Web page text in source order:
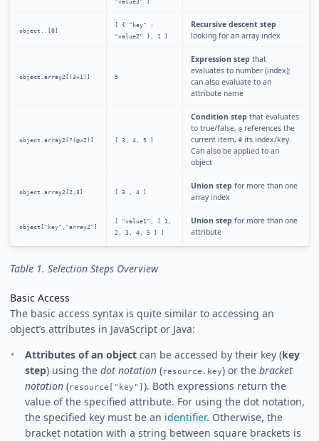
"value3" ]
object..[0]
[ { "key" :
"value2" }, 1 ]
Recursive descent step
looking for an array index
object.array2[(3+1)] 5
Expression step that
evaluates to number (index);
can also evaluate to an
attribute name
object.array2[?(@>2)] [ 3, 4, 5 ]
Condition step that evaluates
to true/false, @references the
current item, #its index/key.
Can also be applied to an
object
object.array2[2,3] [ 3 , 4 ]
Union step for more than one
array index
object["key","array2"]
[ "value1", [ 1,
2, 3, 4, 5 ] ]
Union step for more than one
attribute
Table 1. Selection Steps Overview
Basic Access
The basic access syntax is quite similar to accessing an
object’s attributes in JavaScript or Java:
Attributes of an object can be accessed by their key (key
step) using the dot notation (resource.key) or the bracket
notation (resource["key"] ). Both expressions return the
value of the specified attribute. For using the dot notation,
the specified key must be an identifier. Otherwise, the
bracket notation with a string between square brackets is